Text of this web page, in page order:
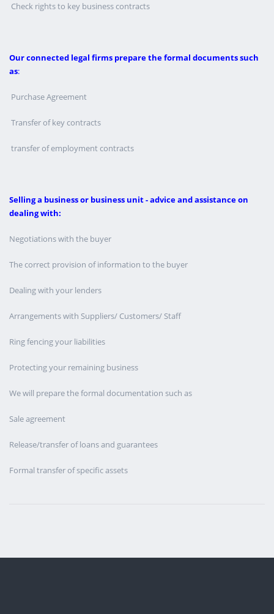
Check rights to key business contracts
Our connected legal firms prepare the formal documents such
as:
Purchase Agreement
Transfer of key contracts
transfer of employment contracts
Selling a business or business unit - advice and assistance on
dealing with:
Negotiations with the buyer
The correct provision of information to the buyer
Dealing with your lenders
Arrangements with Suppliers/ Customers/ Staff
Ring fencing your liabilities
Protecting your remaining business
We will prepare the formal documentation such as
Sale agreement
Release/transfer of loans and guarantees
Formal transfer of specific assets